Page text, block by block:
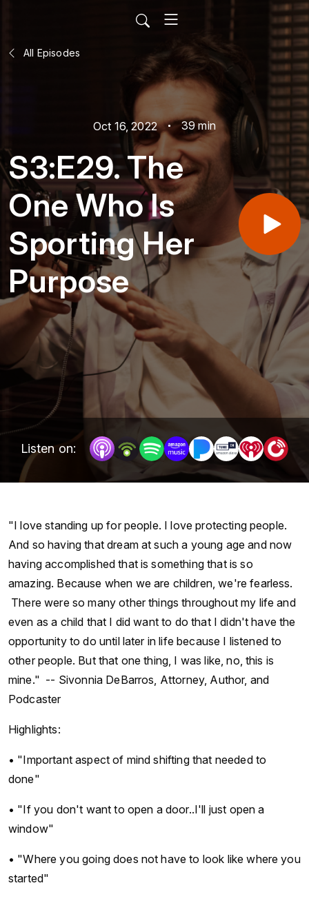
All Episodes
Oct 16, 2022 39 min
S3:E29. The
One Who Is
Sporting Her
Purpose
Listen on:
"I love standing up for people. I love protecting people.
And so having that dream at such a young age and now
having accomplished that is something that is so
amazing. Because when we are children, we're fearless.
There were so many other things throughout my life and
even as a child that I did want to do that I didn't have the
opportunity to do until later in life because I listened to
other people. But that one thing, I was like, no, this is
mine." -- Sivonnia DeBarros, Attorney, Author, and
Podcaster
Highlights:
• "Important aspect of mind shifting that needed to
done"
• "If you don't want to open a door..I'll just open a
window"
• "Where you going does not have to look like where you
started"